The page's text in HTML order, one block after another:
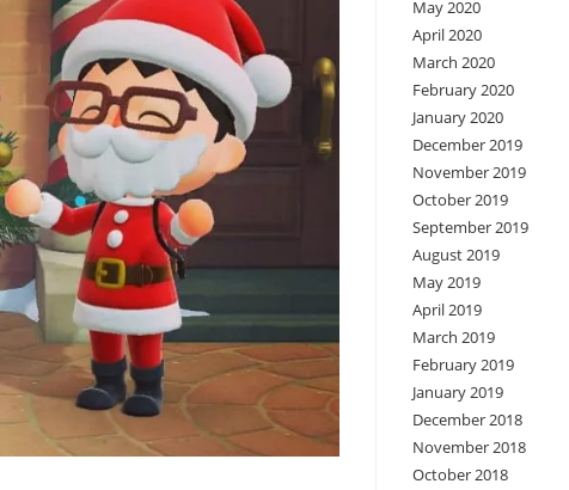
May 2020
April 2020
March 2020
February 2020
January 2020
December 2019
November 2019
October 2019
September 2019
August 2019
May 2019
April 2019
March 2019
February 2019
January 2019
December 2018
November 2018
October 2018